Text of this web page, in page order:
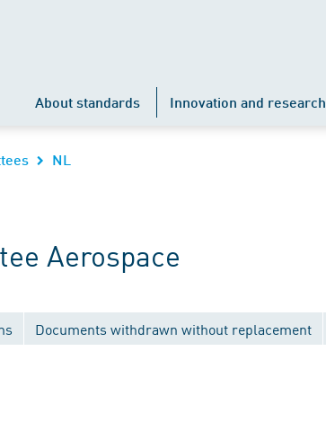
About standards Innovation and research
NL
Aerospace
Documents withdrawn without replacement